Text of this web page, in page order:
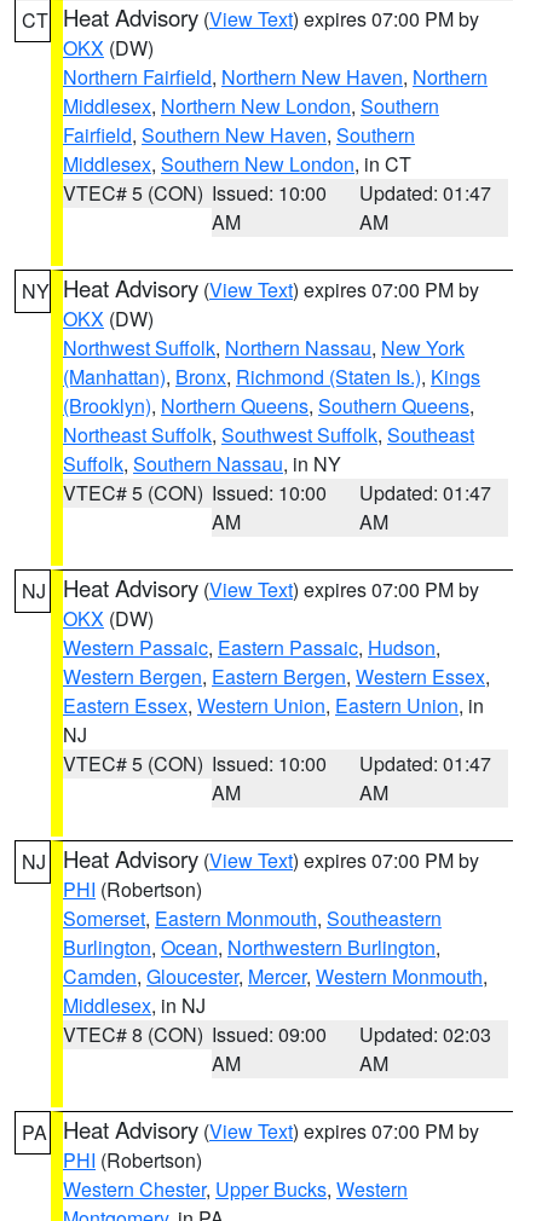
CT Heat Advisory (View Text) expires 07:00 PM by
OKX (DW)
Northern Fairfield, Northern New Haven, Northern
Middlesex, Northern New London, Southern
Fairfield, Southern New Haven, Southern
Middlesex, Southern New London, in CT
VTEC# 5 (CON) Issued: 10:00
AM
Updated: 01:47
AM
NY Heat Advisory (View Text) expires 07:00 PM by
OKX (DW)
Northwest Suffolk, Northern Nassau, New York
(Manhattan), Bronx, Richmond (Staten Is.), Kings
(Brooklyn), Northern Queens, Southern Queens,
Northeast Suffolk, Southwest Suffolk, Southeast
Suffolk, Southern Nassau, in NY
VTEC# 5 (CON) Issued: 10:00
AM
Updated: 01:47
AM
NJ Heat Advisory (View Text) expires 07:00 PM by
OKX (DW)
Western Passaic, Eastern Passaic, Hudson,
Western Bergen, Eastern Bergen, Western Essex,
Eastern Essex, Western Union, Eastern Union, in
NJ
VTEC# 5 (CON) Issued: 10:00
AM
Updated: 01:47
AM
NJ Heat Advisory (View Text) expires 07:00 PM by
PHI (Robertson)
Somerset, Eastern Monmouth, Southeastern
Burlington, Ocean, Northwestern Burlington,
Camden, Gloucester, Mercer, Western Monmouth,
Middlesex, in NJ
VTEC# 8 (CON) Issued: 09:00
AM
Updated: 02:03
AM
PA Heat Advisory (View Text) expires 07:00 PM by
PHI (Robertson)
Western Chester, Upper Bucks, Western